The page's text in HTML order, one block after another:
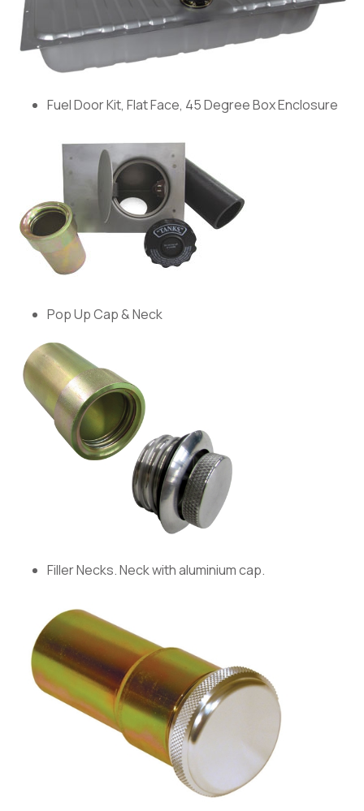
Fuel Door Kit, Flat Face, 45 Degree Box Enclosure
Pop Up Cap & Neck
Filler Necks. Neck with aluminium cap.